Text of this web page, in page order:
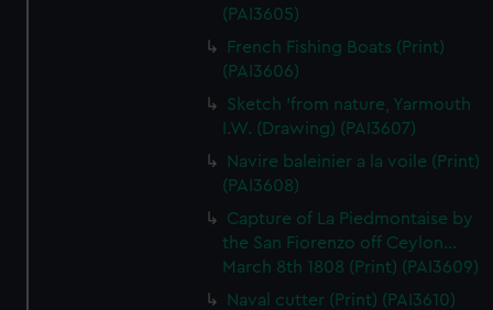
(PAI3605)
French Fishing Boats (Print)
(PAI3606)
Sketch 'from nature, Yarmouth
I.W. (Drawing) (PAI3607)
Navire baleinier a la voile (Print)
(PAI3608)
Capture of La Piedmontaise by
the San Fiorenzo off Ceylon...
March 8th 1808 (Print) (PAI3609)
Naval cutter (Print) (PAI3610)